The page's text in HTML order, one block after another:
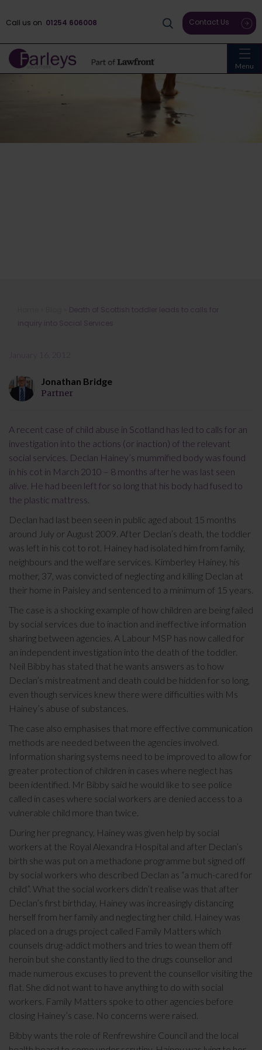
Menu
Call us on 01254 606008 Contact Us
Death of Scottish toddler leads to
calls for inquiry into Social Services
Death of Scottish toddler leads to calls for
inquiry into Social Services
Jonathan Bridge
Partner
A recent case of child abuse in Scotland has led to calls for an
investigation into the actions (or inaction) of the relevant
social services. Declan Hainey’s mummified body was found
in his cot in March 2010 – 8 months after he was last seen
alive. He had been left for so long that his body had fused to
the plastic mattress.
Declan had last been seen in public aged about 15 months
around July or August 2009. After Declan’s death, the toddler
was left in his cot to rot. Hainey had isolated him from family,
neighbours and the welfare services. Kimberley Hainey, his
mother, 37, was convicted of neglecting and killing Declan at
their home in Paisley and sentenced to a minimum of 15 years.
The case is a shocking example of how children are being failed
by social services due to inaction and ineffective information
sharing between agencies. A Labour MSP has now called for
an independent investigation into the death of the toddler.
Neil Bibby has stated that he wants answers as to how
Declan’s mistreatment and death could be hidden for so long,
even though services knew there were difficulties with Ms
Hainey’s abuse of substances.
The case also emphasises that more effective communication
methods are needed between the agencies involved.
Information sharing systems need to be improved to allow for
greater protection of children in cases where neglect has
been identified. Mr Bibby said he would like to see police
called in cases where social workers are denied access to a
vulnerable child more than twice.
During her pregnancy, Hainey was given help by social
workers at the Royal Alexandra Hospital and after Declan’s
birth she was put on a methadone programme but signed off
by social workers who described Declan as “a much-cared for
child”. What the social workers didn’t realise was that after
Declan’s first birthday, Hainey was increasingly distancing
herself from her family and neglecting her child. Hainey was
placed on a drugs project called Family Matters which
counsels drug-addict mothers and tries to wean them off
heroin but she constantly lied to the drugs counsellor and
made numerous excuses to prevent the counsellor visiting the
flat. She did not want to have anything to do with social
workers. Family Matters spoke to other agencies before
closing Hainey’s case. No concerns were raised.
Bibby wants the role of Renfrewshire Council and the local